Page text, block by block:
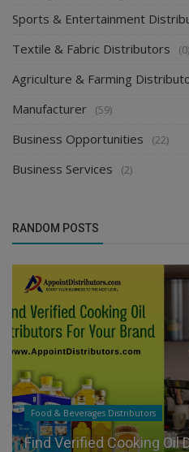
Sports & Entertainment
Textile & Fabric Distributors (0)
Agriculture & Farming
Manufacturer (59)
Business Opportunities (22)
Business Services (2)
RANDOM POSTS
Food & Beverages Distributors
Find Verified Cooking Oil